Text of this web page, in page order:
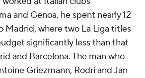
and Genoa, he spent nearly 12
Madrid, where two La Liga titles
significantly less than that
and Barcelona. The man who
Griezmann, Rodri and Jan